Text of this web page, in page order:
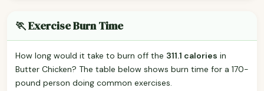
🏃 Exercise Burn Time
How long would it take to burn off the 311.1 calories in
Butter Chicken? The table below shows burn time for a 170-
pound person doing common exercises.